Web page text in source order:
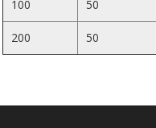
100 50
200 50